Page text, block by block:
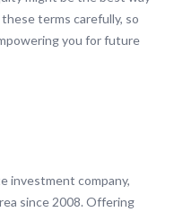
terms carefully, so
you for future
investment company,
since 2008. Offering